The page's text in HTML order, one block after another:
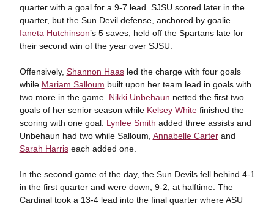
quarter with a goal for a 9-7 lead. SJSU scored later in the
quarter, but the Sun Devil defense, anchored by goalie
Ianeta Hutchinson’s 5 saves, held off the Spartans late for
their second win of the year over SJSU.
Offensively, Shannon Haasled the charge with four goals
while Mariam Salloum built upon her team lead in goals with
two more in the game. Nikki Unbehaun netted the first two
goals of her senior season while Kelsey Whitefinished the
scoring with one goal. Lynlee Smith added three assists and
Unbehaun had two while Salloum, Annabelle Carterand
Sarah Harriseach added one.
In the second game of the day, the Sun Devils fell behind 4-1
in the first quarter and were down, 9-2, at halftime. The
Cardinal took a 13-4 lead into the final quarter where ASU